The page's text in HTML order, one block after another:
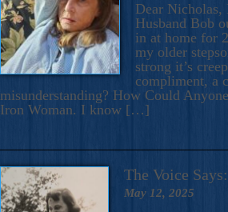
Dear
Husband Bob
in at home for
my older
strong it’s
compliment, a
misunderstanding? How Could
Iron Woman. I know […]
The Voice
May 12, 2025